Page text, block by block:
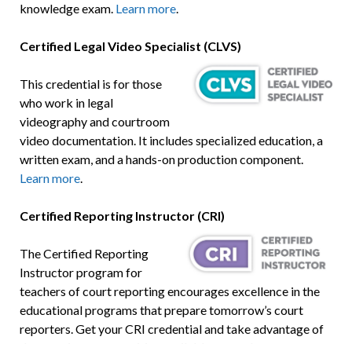
knowledge exam. Learn more.
Certified Legal Video Specialist (CLVS)
This credential is for those
who work in legal
videography and courtroom
video documentation. It includes specialized education, a
written exam, and a hands-on production component.
Learn more.
Certified Reporting Instructor (CRI)
The Certified Reporting
Instructor program for
teachers of court reporting encourages excellence in the
educational programs that prepare tomorrow’s court
reporters. Get your CRI credential and take advantage of